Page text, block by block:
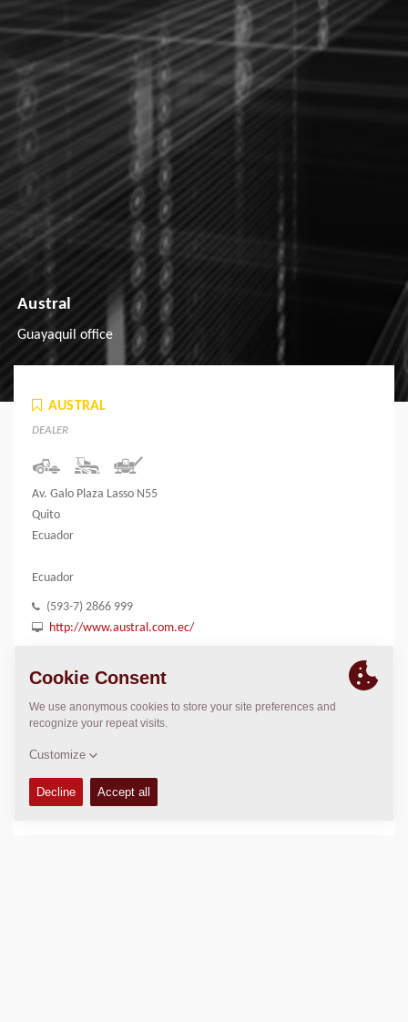
Austral
Guayaquil office
AUSTRAL
DEALER
Av. Galo Plaza Lasso N55
Quito
Ecuador
Ecuador
(593-7) 2866 999
http://www.austral.com.ec/
LOCATION
>Directions